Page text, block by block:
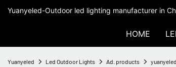
Yuanyeled-Outdoor led lighting manufacturer in
HOME
Yuanyeled Led Outdoor Lights Ad. products